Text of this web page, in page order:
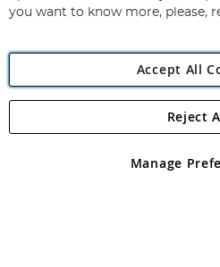
Angling
Angling Direct plc, 2D Wendover
registered in England and Wales No
you want to know more, please,
Accept All
Manage
Reject